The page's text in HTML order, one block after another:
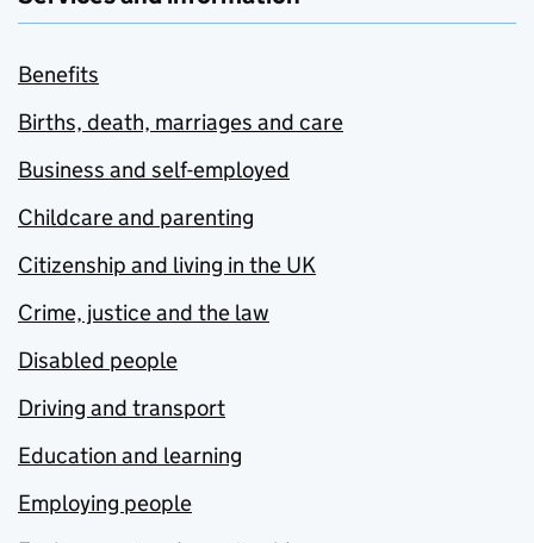
Benefits
Births, death, marriages and care
Business and self-employed
Childcare and parenting
Citizenship and living in the UK
Crime, justice and the law
Disabled people
Driving and transport
Education and learning
Employing people